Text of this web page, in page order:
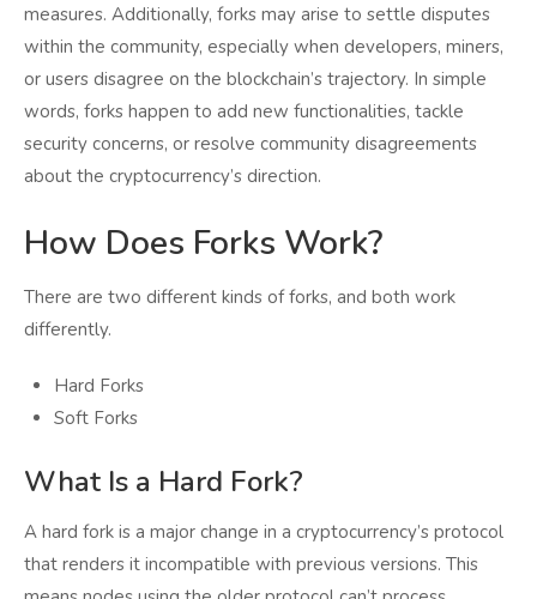
measures. Additionally, forks may arise to settle disputes
within the community, especially when developers, miners,
or users disagree on the blockchain’s trajectory. In simple
words, forks happen to add new functionalities, tackle
security concerns, or resolve community disagreements
about the cryptocurrency’s direction.
How Does Forks Work?
There are two different kinds of forks, and both work
differently.
Hard Forks
Soft Forks
What Is a Hard Fork?
A hard fork is a major change in a cryptocurrency’s protocol
that renders it incompatible with previous versions. This